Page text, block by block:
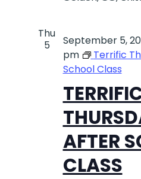
Thu
5
AFTER
CLASS
September 5,
pm
Terrific
School Class